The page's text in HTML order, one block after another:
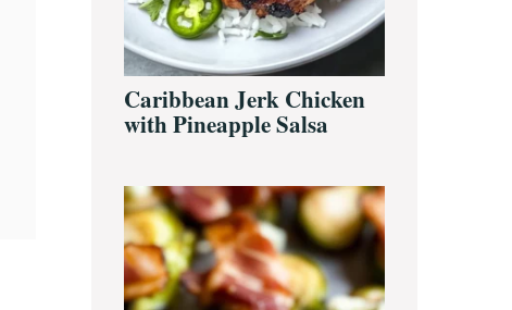
Caribbean Jerk Chicken
with Pineapple Salsa